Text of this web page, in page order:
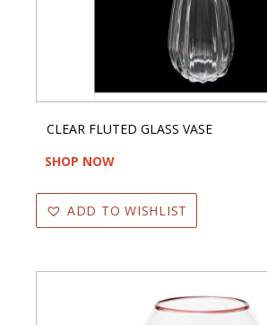
CLEAR FLUTED GLASS VASE
SHOP NOW
ADD TO WISHLIST